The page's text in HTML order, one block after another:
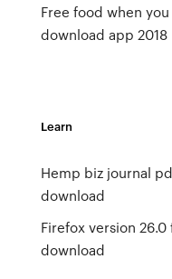
Free food when you
download app 2018
Learn
Hemp biz journal
download
Firefox version 26.0
download